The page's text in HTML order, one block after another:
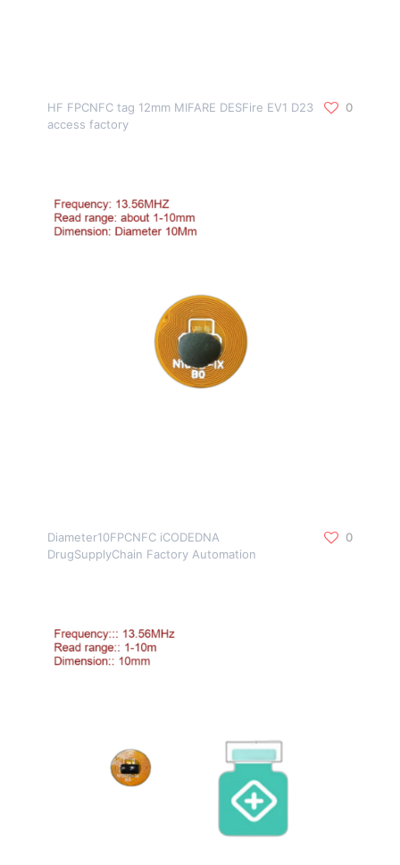
HF FPCNFC tag 12mm MIFARE DESFire EV1 D23
access factory
0
Diameter10FPCNFC iCODEDNA
DrugSupplyChain Factory Automation
0